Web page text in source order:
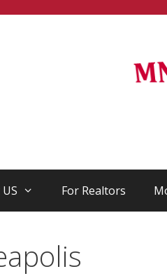
For Realtors